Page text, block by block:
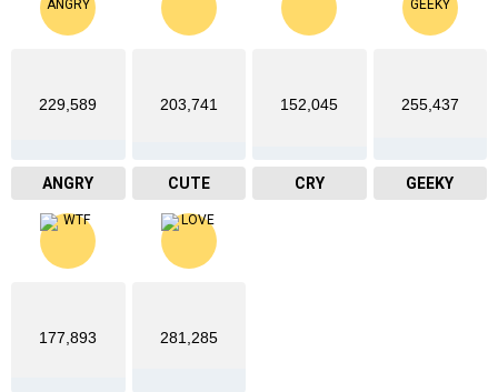
229,589
ANGRY
203,741
CUTE
152,045
CRY
255,437
GEEKY
177,893 281,285